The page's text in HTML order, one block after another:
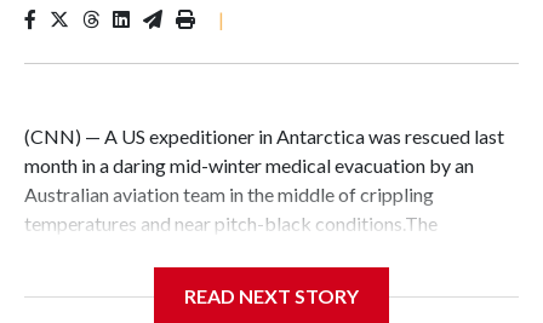
|
(CNN) — A US expeditioner in Antarctica was rescued last
month in a daring mid-winter medical evacuation by an
Australian aviation team in the middle of crippling
temperatures and near pitch-black conditions.The
assistance” for a medical evacuation from the US McMurdo
READ NEXT STORY